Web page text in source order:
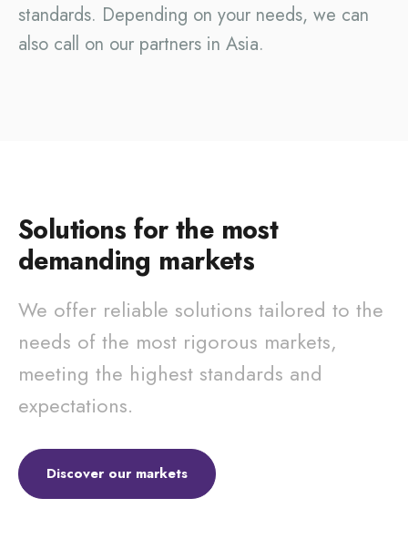
standards. Depending on your needs, we can
also call on our partners in Asia.
Solutions for the most
demanding markets
We offer reliable solutions tailored to the
needs of the most rigorous markets,
meeting the highest standards and
expectations.
Discover our markets